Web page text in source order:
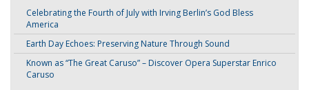
Celebrating the Fourth of July with Irving Berlin’s God Bless
America
Earth Day Echoes: Preserving Nature Through Sound
Known as “The Great Caruso” – Discover Opera Superstar Enrico
Caruso